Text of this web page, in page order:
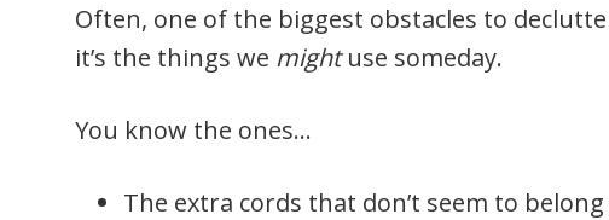
Often, one of the biggest obstacles to
it’s the things we mightuse someday.
You know the ones…
The extra cords that don’t seem to